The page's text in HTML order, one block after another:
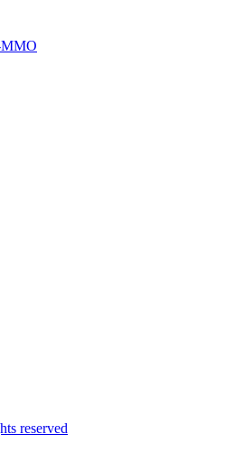
reserved